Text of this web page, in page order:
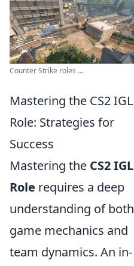
Counter Strike roles ...
Mastering the CS2 IGL
Role: Strategies for
Success
Mastering the CS2 IGL
Role requires a deep
understanding of both
game mechanics and
team dynamics. An in-